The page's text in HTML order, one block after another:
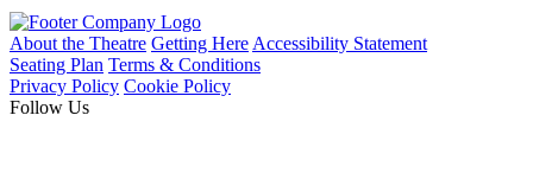
About the Theatre Getting Here Accessibility Statement
Seating Plan Terms & Conditions
Privacy Policy Cookie Policy
Follow Us